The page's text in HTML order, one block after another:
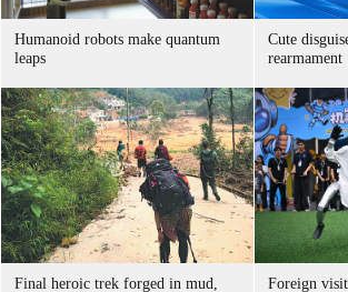
Humanoid robots make quantum
leaps
Cute
rearmament
Final heroic trek forged in mud, Foreign